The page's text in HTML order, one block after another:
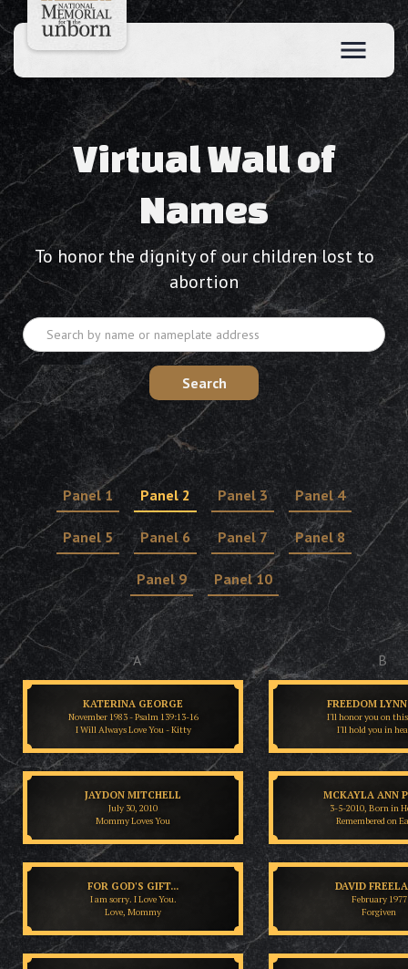
Virtual Wall of
Names
To honor the dignity of our children lost to
abortion
Panel 1 Panel 2 Panel 3 Panel 4
Panel 5 Panel 6 Panel 7 Panel 8
Panel 9 Panel 10
A
KATERINA GEORGE
November 1983 - Psalm 139:13-16
I Will Always Love You - Kitty
JAYDON MITCHELL
July 30, 2010
Mommy Loves You
FOR GOD'S GIFT...
I am sorry. I Love You.
Love, Mommy
B
FREEDOM
I'll honor you on
I'll hold you in
MCKAYLA ANN
3-5-2010, Born in
Remembered on
DAVID
February 1977
Forgiven